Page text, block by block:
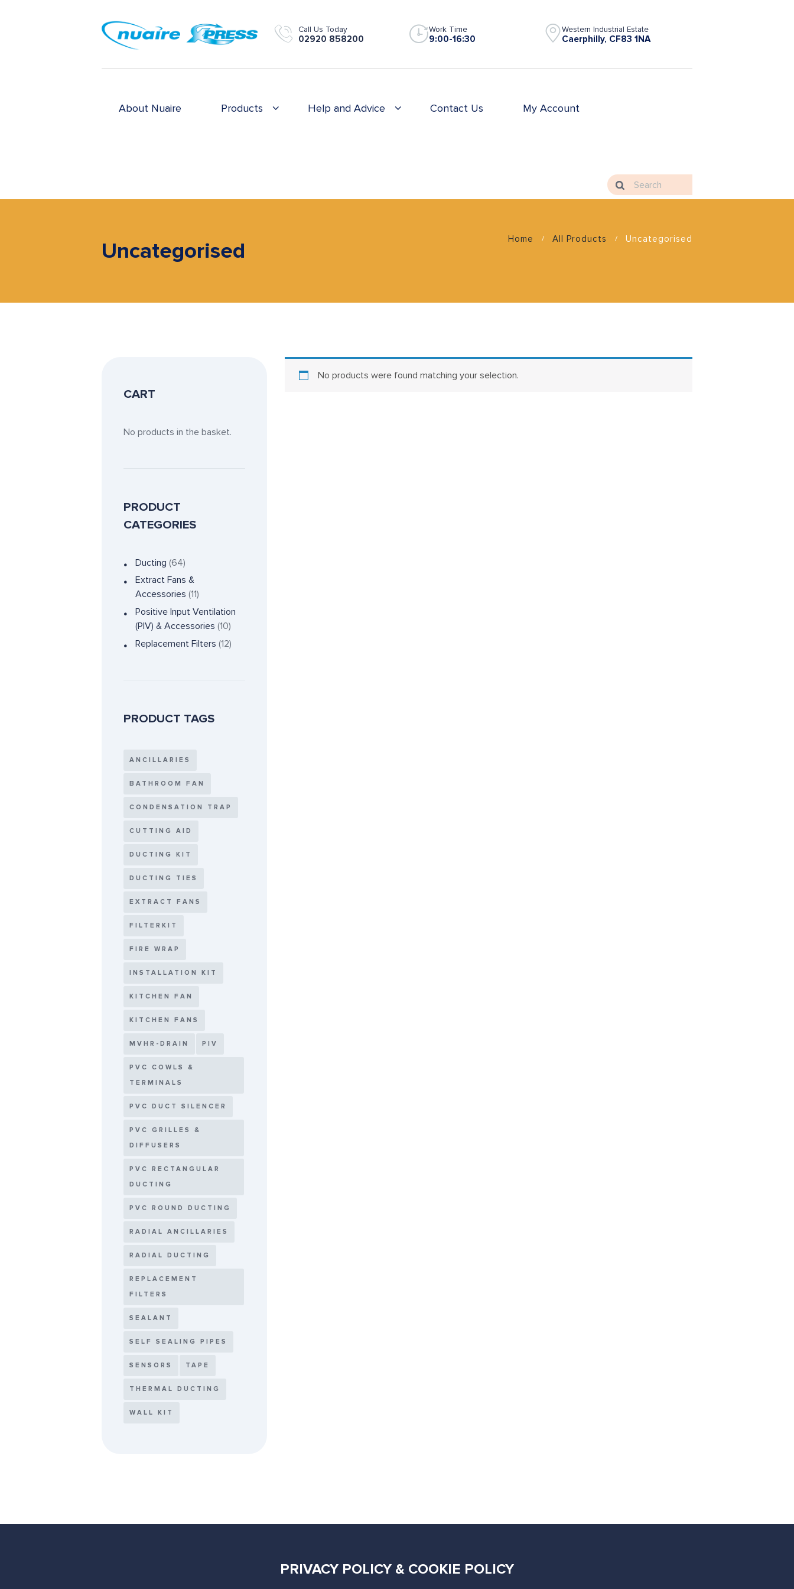
Call Us Today
02920 858200
Work Time
9:00-16:30
Western Industrial Estate
Caerphilly, CF83 1NA
About Nuaire Products Help and Advice Contact Us My Account
Uncategorised Home All Products Uncategorised
No products were found matching your selection.
CART
No products in the basket.
PRODUCT
CATEGORIES
Ducting (64)
Extract Fans &
Accessories (11)
Positive Input Ventilation
(PIV) & Accessories (10)
Replacement Filters (12)
PRODUCT TAGS
ANCILLARIES
BATHROOM FAN
CONDENSATION TRAP
CUTTING AID
DUCTING KIT
DUCTING TIES
EXTRACT FANS
FILTERKIT
FIRE WRAP
INSTALLATION KIT
KITCHEN FAN
KITCHEN FANS
MVHR-DRAIN PIV
PVC COWLS &
TERMINALS
PVC DUCT SILENCER
PVC GRILLES &
DIFFUSERS
PVC RECTANGULAR
DUCTING
PVC ROUND DUCTING
RADIAL ANCILLARIES
RADIAL DUCTING
REPLACEMENT
FILTERS
SEALANT
SELF SEALING PIPES
SENSORS TAPE
THERMAL DUCTING
WALL KIT
PRIVACY POLICY & COOKIE POLICY